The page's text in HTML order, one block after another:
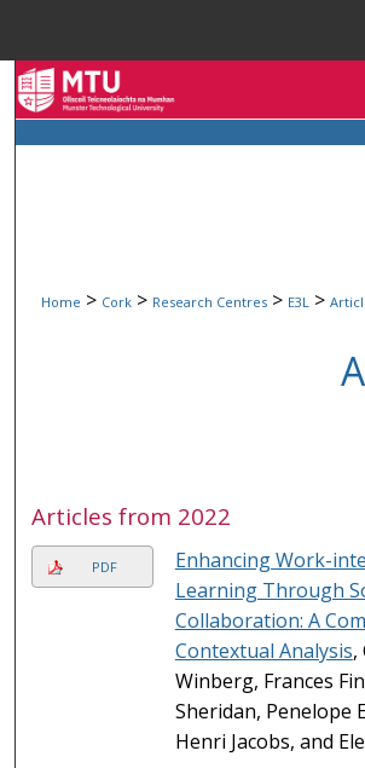
Browse
Home > Cork > Research Centres > E3L >
Articles from 2022
PDF
Enhancing Work-
Learning Through
Collaboration: A
Contextual Analysis,
Winberg, Frances
Sheridan, Penelope
Henri Jacobs, and